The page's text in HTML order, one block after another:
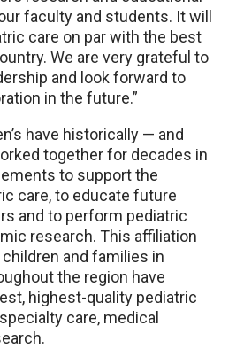
faculty and students. It will
care on par with the best
We are very grateful to
and look forward to
in the future.”
have historically — and
together for decades in
to support the
care, to educate future
and to perform pediatric
research. This affiliation
and families in
the region have
highest-quality pediatric
care, medical